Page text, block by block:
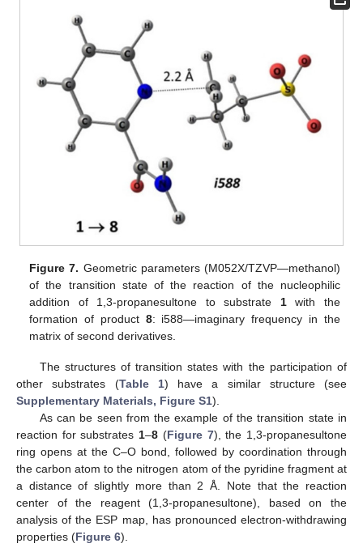
Figure 7. Geometric parameters (M052X/TZVP—methanol)
of the transition state of the reaction of the nucleophilic
addition of 1,3-propanesultone to substrate 1with the
formation of product 8: i588—imaginary frequency in the
matrix of second derivatives.
The structures of transition states with the participation of
other substrates (Table 1) have a similar structure (see
Supplementary Materials, Figure S1).
As can be seen from the example of the transition state in
reaction for substrates 1–8 (Figure 7), the 1,3-propanesultone
ring opens at the C–O bond, followed by coordination through
the carbon atom to the nitrogen atom of the pyridine fragment at
a distance of slightly more than 2 Å. Note that the reaction
center of the reagent (1,3-propanesultone), based on the
analysis of the ESP map, has pronounced electron-withdrawing
properties (Figure 6).